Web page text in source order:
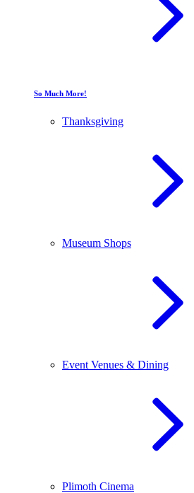
So Much More!
Thanksgiving
Museum Shops
Event Venues & Dining
Plimoth Cinema